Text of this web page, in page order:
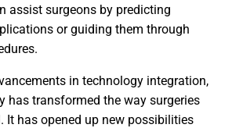
assist surgeons by predicting
or guiding them through
in technology integration,
has transformed the way surgeries
It has opened up new possibilities